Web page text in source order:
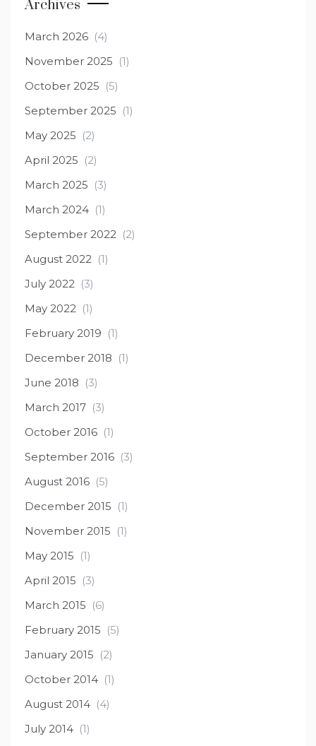
Archives
March 2026 (4)
November 2025 (1)
October 2025 (5)
September 2025 (1)
May 2025 (2)
April 2025 (2)
March 2025 (3)
March 2024 (1)
September 2022 (2)
August 2022 (1)
July 2022 (3)
May 2022 (1)
February 2019 (1)
December 2018 (1)
June 2018 (3)
March 2017 (3)
October 2016 (1)
September 2016 (3)
August 2016 (5)
December 2015 (1)
November 2015 (1)
May 2015 (1)
April 2015 (3)
March 2015 (6)
February 2015 (5)
January 2015 (2)
October 2014 (1)
August 2014 (4)
July 2014 (1)